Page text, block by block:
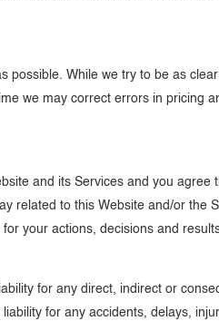
possible. While we try to be as
we may correct errors in pricing
and its Services and you
related to this Website and/or the
your actions, decisions and
for any direct, indirect or
for any accidents, delays,